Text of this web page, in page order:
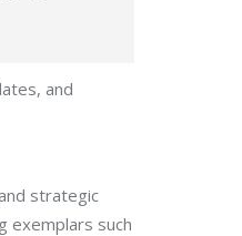
and
strategic
exemplars such